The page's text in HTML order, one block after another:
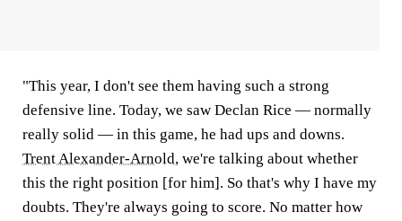
"This year, I don't see them having such a strong
defensive line. Today, we saw Declan Rice — normally
really solid — in this game, he had ups and downs.
Trent Alexander-Arnold, we're talking about whether
this the right position [for him]. So that's why I have my
doubts. They're always going to score. No matter how